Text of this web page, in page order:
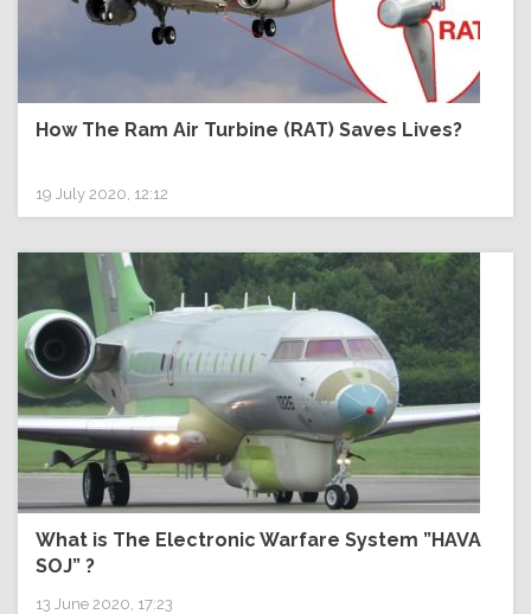
How The Ram Air Turbine (RAT) Saves Lives?
19 July 2020, 12:12
What is The Electronic Warfare System ”HAVA
SOJ” ?
13 June 2020, 17:23